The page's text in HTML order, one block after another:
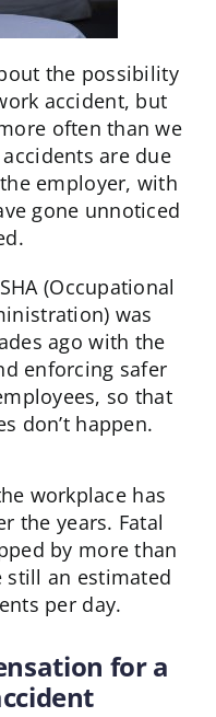
the possibility
accident, but
often than we
are due
employer, with
gone unnoticed
(Occupational
was
ago with the
enforcing safer
so that
don’t happen.
workplace has
the years. Fatal
by more than
still an estimated
per day.
for a